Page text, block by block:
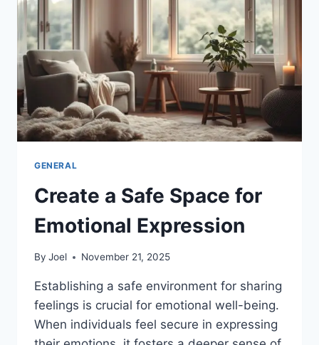
GENERAL
Create a Safe Space for
Emotional Expression
By Joel November 21, 2025
Establishing a safe environment for sharing
feelings is crucial for emotional well-being.
When individuals feel secure in expressing